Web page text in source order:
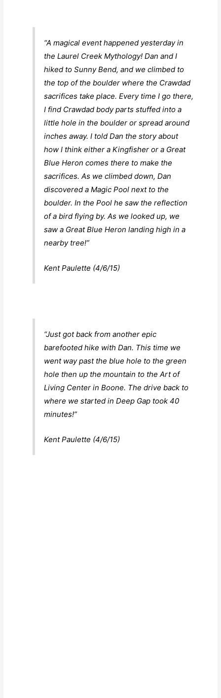
“A magical event happened yesterday in
the Laurel Creek Mythology! Dan and I
hiked to Sunny Bend, and we climbed to
the top of the boulder where the Crawdad
sacrifices take place. Every time I go there,
I find Crawdad body parts stuffed into a
little hole in the boulder or spread around
inches away. I told Dan the story about
how I think either a Kingfisher or a Great
Blue Heron comes there to make the
sacrifices. As we climbed down, Dan
discovered a Magic Pool next to the
boulder. In the Pool he saw the reflection
of a bird flying by. As we looked up, we
saw a Great Blue Heron landing high in a
nearby tree!”
Kent Paulette (4/6/15)
“Just got back from another epic
barefooted hike with Dan. This time we
went way past the blue hole to the green
hole then up the mountain to the Art of
Living Center in Boone. The drive back to
where we started in Deep Gap took 40
minutes!”
Kent Paulette (4/6/15)